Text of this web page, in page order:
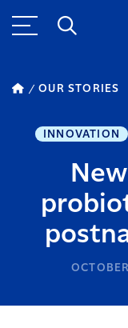
OUR STORIES
INNOVATION